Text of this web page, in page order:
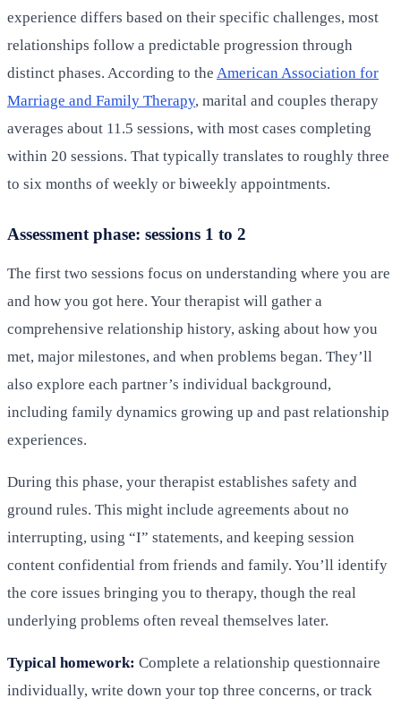
experience differs based on their specific challenges, most
relationships follow a predictable progression through
distinct phases. According to the American Association for
Marriage and Family Therapy, marital and couples therapy
averages about 11.5 sessions, with most cases completing
within 20 sessions. That typically translates to roughly three
to six months of weekly or biweekly appointments.
Assessment phase: sessions 1 to 2
The first two sessions focus on understanding where you are
and how you got here. Your therapist will gather a
comprehensive relationship history, asking about how you
met, major milestones, and when problems began. They’ll
also explore each partner’s individual background,
including family dynamics growing up and past relationship
experiences.
During this phase, your therapist establishes safety and
ground rules. This might include agreements about no
interrupting, using “I” statements, and keeping session
content confidential from friends and family. You’ll identify
the core issues bringing you to therapy, though the real
underlying problems often reveal themselves later.
Typical homework: Complete a relationship questionnaire
individually, write down your top three concerns, or track